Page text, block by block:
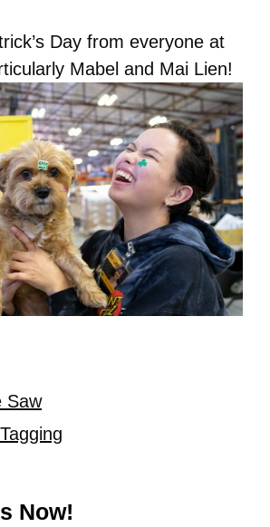
Day from everyone at
Mabel and Mai Lien!
Saw
Now!